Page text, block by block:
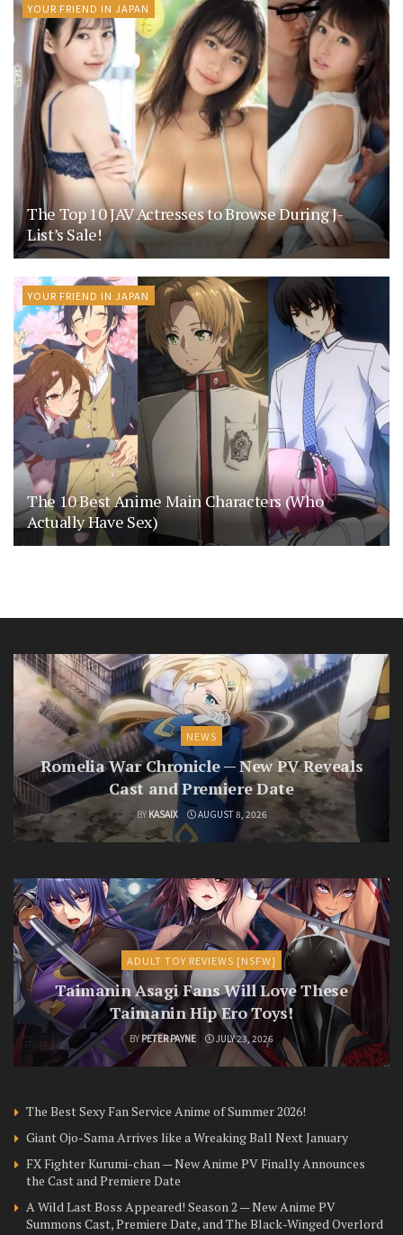
YOUR FRIEND IN JAPAN
The Top 10 JAV Actresses to Browse During J-
List’s Sale!
YOUR FRIEND IN JAPAN
The 10 Best Anime Main Characters (Who
Actually Have Sex)
NEWS
Romelia War Chronicle — New PV Reveals
Cast and Premiere Date
BY KASAIX AUGUST 8, 2026
ADULT TOY REVIEWS [NSFW]
Taimanin Asagi Fans Will Love These
Taimanin Hip Ero Toys!
BY PETER PAYNE JULY 23, 2026
The Best Sexy Fan Service Anime of Summer 2026!
Giant Ojo-Sama Arrives like a Wreaking Ball Next January
FX Fighter Kurumi-chan — New Anime PV Finally Announces
the Cast and Premiere Date
A Wild Last Boss Appeared! Season 2 — New Anime PV
Summons Cast, Premiere Date, and The Black-Winged Overlord